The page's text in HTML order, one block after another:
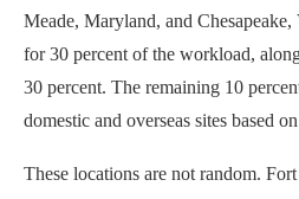
Meade, Maryland, and
for 30 percent of the workload,
30 percent. The remaining 10
domestic and overseas sites based
These locations are not random.